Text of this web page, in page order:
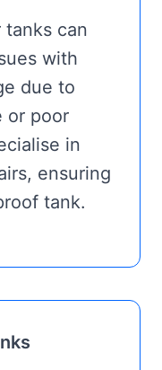
can
with
due to
or poor
in
ensuring
tank.